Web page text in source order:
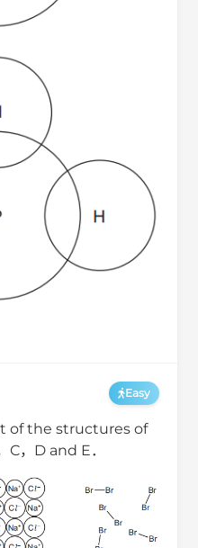
Easy
of the structures of
，D and E．